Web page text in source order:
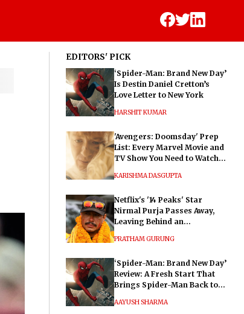
EDITORS' PICK
‘Spider-Man: Brand New Day’
Is Destin Daniel Cretton’s
Love Letter to New York
HARSHIT KUMAR
'Avengers: Doomsday' Prep
List: Every Marvel Movie and
TV Show You Need to Watch
KARISHMA DASGUPTA
Netflix's '14 Peaks' Star
Nirmal Purja Passes Away,
Leaving Behind an
PRATHAM GURUNG
‘Spider-Man: Brand New Day’
Review: A Fresh Start That
Brings Spider-Man Back to
AAYUSH SHARMA